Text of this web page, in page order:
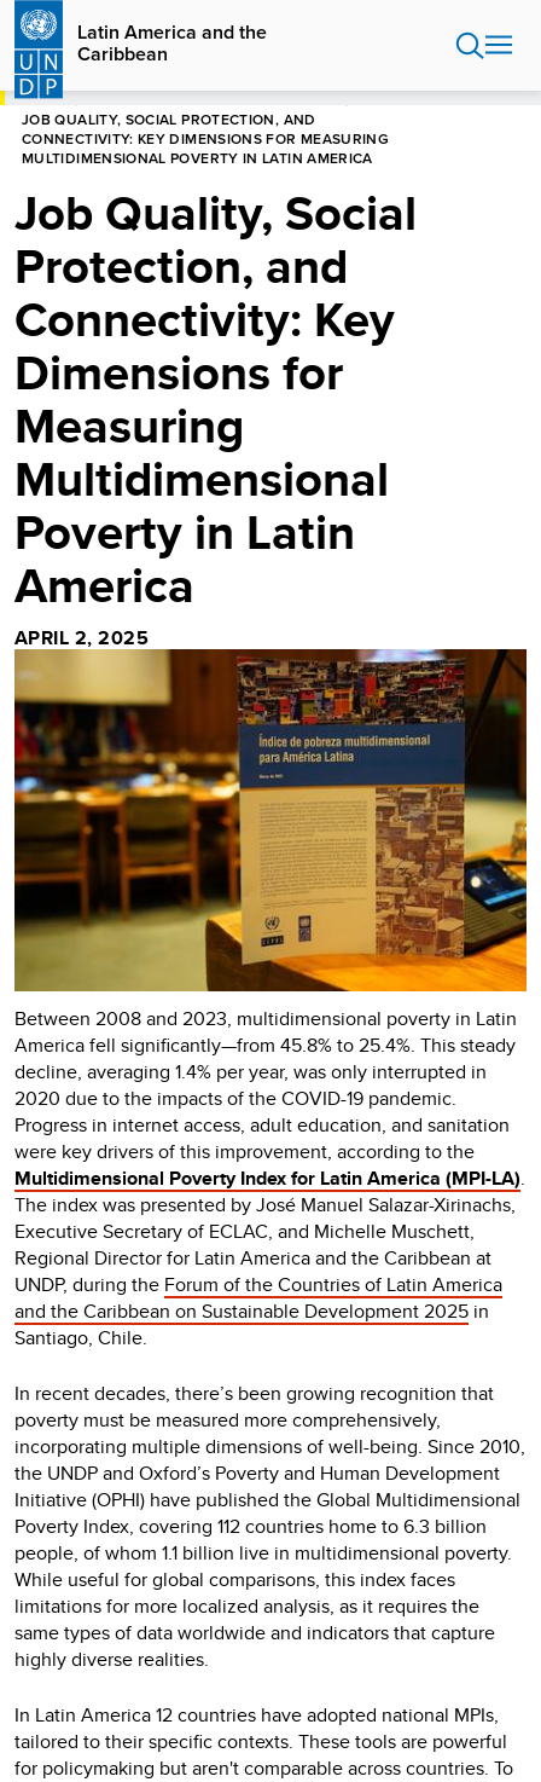
Skip
main
content
Latin America and the
Caribbean
HOME
JOB QUALITY, SOCIAL PROTECTION, AND
CONNECTIVITY: KEY DIMENSIONS FOR MEASURING
MULTIDIMENSIONAL POVERTY IN LATIN AMERICA
Job Quality, Social
Protection, and
Connectivity: Key
Dimensions for
Measuring
Multidimensional
Poverty in Latin
America
APRIL 2, 2025
Between 2008 and 2023, multidimensional poverty in Latin
America fell significantly—from 45.8% to 25.4%. This steady
decline, averaging 1.4% per year, was only interrupted in
2020 due to the impacts of the COVID-19 pandemic.
Progress in internet access, adult education, and sanitation
were key drivers of this improvement, according to the
Multidimensional Poverty Index for Latin America (MPI-LA).
The index was presented by José Manuel Salazar-Xirinachs,
Executive Secretary of ECLAC, and Michelle Muschett,
Regional Director for Latin America and the Caribbean at
UNDP, during the Forum of the Countries of Latin America
and the Caribbean on Sustainable Development 2025 in
Santiago, Chile.
In recent decades, there’s been growing recognition that
poverty must be measured more comprehensively,
incorporating multiple dimensions of well-being. Since 2010,
the UNDP and Oxford’s Poverty and Human Development
Initiative (OPHI) have published the Global Multidimensional
Poverty Index, covering 112 countries home to 6.3 billion
people, of whom 1.1 billion live in multidimensional poverty.
While useful for global comparisons, this index faces
limitations for more localized analysis, as it requires the
same types of data worldwide and indicators that capture
highly diverse realities.
In Latin America 12 countries have adopted national MPIs,
tailored to their specific contexts. These tools are powerful
for policymaking but aren't comparable across countries. To